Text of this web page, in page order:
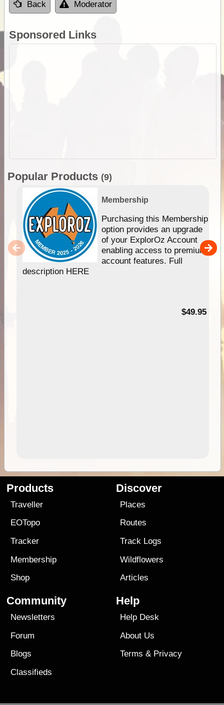
Back Moderator
Sponsored Links
Popular Products (9)
Membership
Purchasing this Membership
option provides an upgrade
of your ExplorOz Account
enabling access to premium
account features. Full
description HERE
$49.95
Products
Traveller
EOTopo
Tracker
Membership
Shop
Discover
Places
Routes
Track Logs
Wildflowers
Articles
Community
Newsletters
Forum
Blogs
Classifieds
Help
Help Desk
About Us
Terms & Privacy